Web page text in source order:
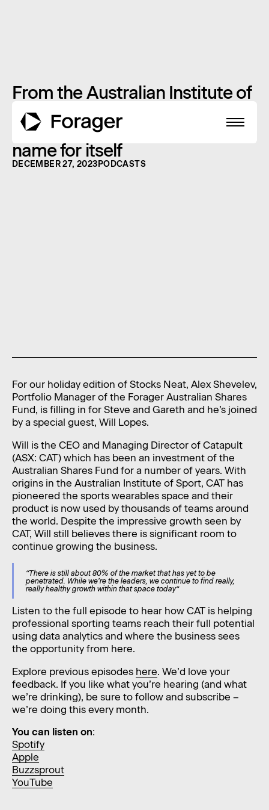
+61 2 8320 0555
SUBSCRIBE
SUBSCRIBE
INVESTOR PORTAL
INVESTOR PORTAL
From the Australian Institute of
Sport to the NBA: How this
Aussie small cap is making a
name for itself
DECEMBER 27, 2023 PODCASTS
For our holiday edition of Stocks Neat, Alex Shevelev,
Portfolio Manager of the Forager Australian Shares
Fund, is filling in for Steve and Gareth and he’s joined
by a special guest, Will Lopes.
Will is the CEO and Managing Director of Catapult
(ASX: CAT) which has been an investment of the
Australian Shares Fund for a number of years. With
origins in the Australian Institute of Sport, CAT has
pioneered the sports wearables space and their
product is now used by thousands of teams around
the world. Despite the impressive growth seen by
CAT, Will still believes there is significant room to
continue growing the business.
“There is still about 80% of the market that has yet to be
penetrated. While we’re the leaders, we continue to find really,
really healthy growth within that space today“
Listen to the full episode to hear how CAT is helping
professional sporting teams reach their full potential
using data analytics and where the business sees
the opportunity from here.
Explore previous episodes here. We’d love your
feedback. If you like what you’re hearing (and what
we’re drinking), be sure to follow and subscribe –
we’re doing this every month.
You can listen on:
Spotify
Apple
Buzzsprout
YouTube